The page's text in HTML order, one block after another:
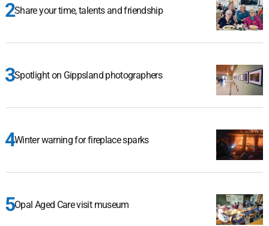
Share your time, talents and friendship
Spotlight on Gippsland photographers
Winter warning for fireplace sparks
Opal Aged Care visit museum